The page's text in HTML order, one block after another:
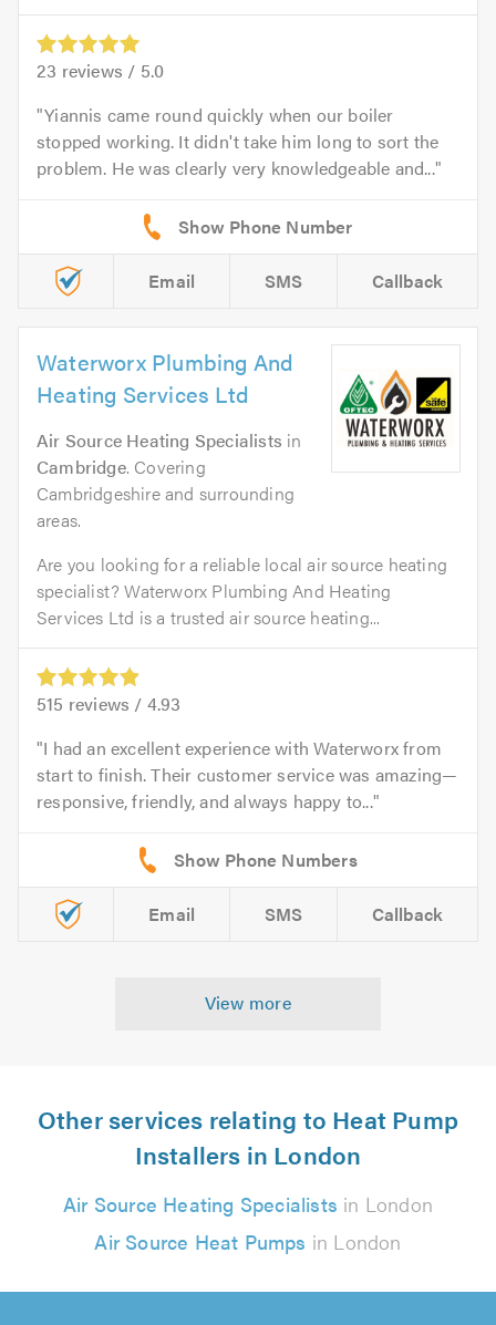
23 reviews / 5.0
Yiannis came round quickly when our boiler
stopped working. It didn't take him long to sort the
problem. He was clearly very knowledgeable and...
Email SMS Callback
Waterworx Plumbing And
Heating Services Ltd
Air Source Heating Specialists in
Cambridge. Covering
Cambridgeshire and surrounding
areas.
Are you looking for a reliable local air source heating
specialist? Waterworx Plumbing And Heating
Services Ltd is a trusted air source heating...
515 reviews / 4.93
I had an excellent experience with Waterworx from
start to finish. Their customer service was amazing—
responsive, friendly, and always happy to...
Email SMS Callback
View more
Other services relating to Heat Pump
Installers in London
Air Source Heating Specialists in London
Air Source Heat Pumps in London